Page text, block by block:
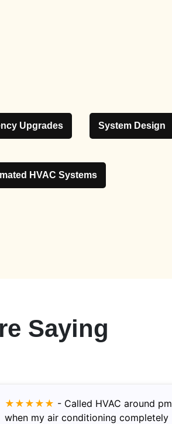
Upgrades System Design
HVAC Systems
Saying
★★★★★ - Called HVAC around pm
when my air conditioning completely